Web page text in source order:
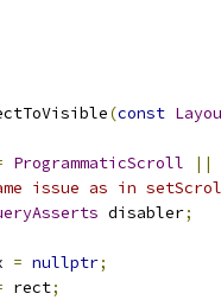
(const
ProgrammaticScroll ||
issue as in
disabler;
= nullptr;
rect;